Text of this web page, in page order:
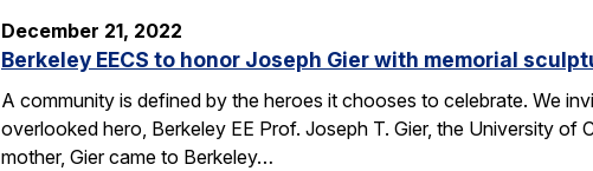
December 21, 2022
Berkeley EECS to honor Joseph Gier with memorial
A community is defined by the heroes it chooses to celebrate. We
overlooked hero, Berkeley EE Prof. Joseph T. Gier, the University of
mother, Gier came to Berkeley…